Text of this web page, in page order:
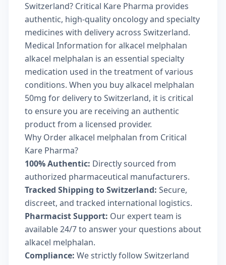
Switzerland? Critical Kare Pharma provides
authentic, high-quality oncology and specialty
medicines with delivery across Switzerland.
Medical Information for alkacel melphalan
alkacel melphalan is an essential specialty
medication used in the treatment of various
conditions. When you buy alkacel melphalan
50mg for delivery to Switzerland, it is critical
to ensure you are receiving an authentic
product from a licensed provider.
Why Order alkacel melphalan from Critical
Kare Pharma?
100% Authentic: Directly sourced from
authorized pharmaceutical manufacturers.
Tracked Shipping to Switzerland: Secure,
discreet, and tracked international logistics.
Pharmacist Support: Our expert team is
available 24/7 to answer your questions about
alkacel melphalan.
Compliance: We strictly follow Switzerland